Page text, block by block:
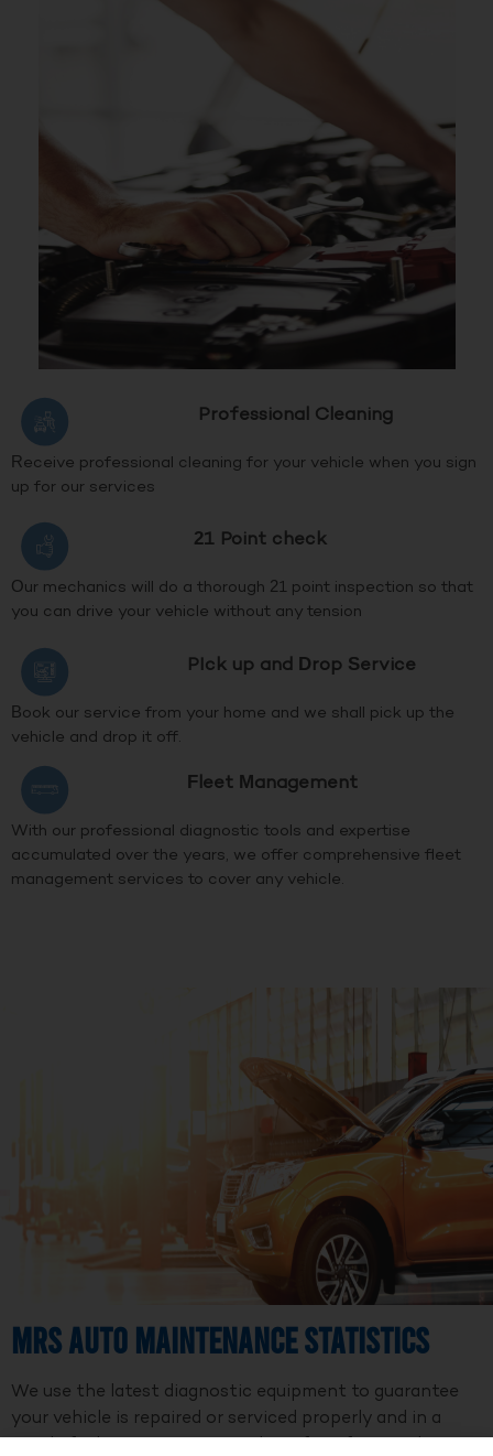
Professional Cleaning
Receive professional cleaning for your vehicle when you sign
up for our services
21 Point check
Our mechanics will do a thorough 21 point inspection so that
you can drive your vehicle without any tension
PIck up and Drop Service
Book our service from your home and we shall pick up the
vehicle and drop it off.
Fleet Management
With our professional diagnostic tools and expertise
accumulated over the years, we offer comprehensive fleet
management services to cover any vehicle.
MRS Auto Maintenance Statistics
We use the latest diagnostic equipment to guarantee
your vehicle is repaired or serviced properly and in a